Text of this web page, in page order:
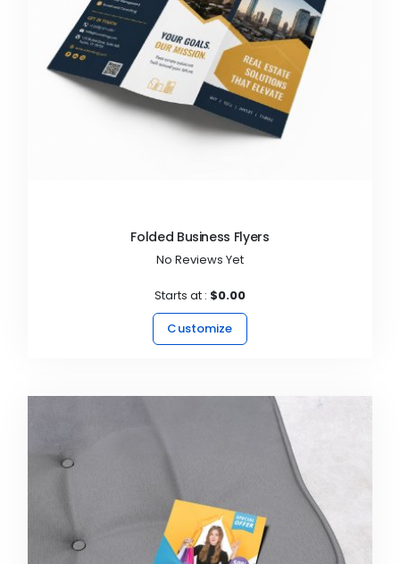
Folded Business Flyers
No Reviews Yet
Starts at : $0.00
Customize